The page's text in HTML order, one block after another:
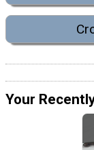
Your